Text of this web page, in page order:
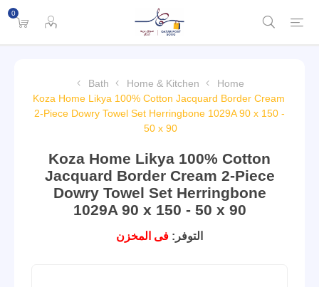
0
Home
Home & Kitchen
Bath
Koza Home Likya 100% Cotton Jacquard Border Cream
2-Piece Dowry Towel Set Herringbone 1029A 90 x 150 -
50 x 90
Koza Home Likya 100% Cotton
Jacquard Border Cream 2-Piece
Dowry Towel Set Herringbone
1029A 90 x 150 - 50 x 90
التوفر: فى المخزن